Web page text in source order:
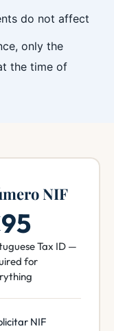
do not affect
only the
the time of
NIF
Tax ID —
for
NIF